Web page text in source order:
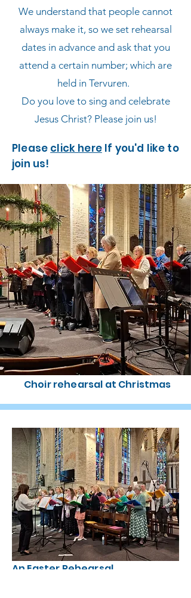
We understand that people cannot
always make it, so we set rehearsal
dates in advance and ask that you
attend a certain number; which are
held in Tervuren.​​
Do you love to sing and celebrate
Jesus Christ? Please join us!
Please click hereIf you'd like to
join us!
Choir rehearsal at Christmas
An Easter Rehearsal